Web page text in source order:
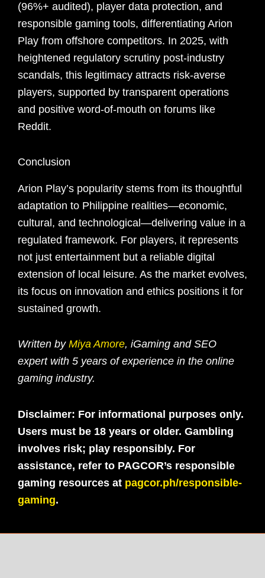
(96%+ audited), player data protection, and
responsible gaming tools, differentiating Arion
Play from offshore competitors. In 2025, with
heightened regulatory scrutiny post-industry
scandals, this legitimacy attracts risk-averse
players, supported by transparent operations
and positive word-of-mouth on forums like
Reddit.
Conclusion
Arion Play’s popularity stems from its thoughtful
adaptation to Philippine realities—economic,
cultural, and technological—delivering value in a
regulated framework. For players, it represents
not just entertainment but a reliable digital
extension of local leisure. As the market evolves,
its focus on innovation and ethics positions it for
sustained growth.
Written by Miya Amore, iGaming and SEO
expert with 5 years of experience in the online
gaming industry.
Disclaimer: For informational purposes only.
Users must be 18 years or older. Gambling
involves risk; play responsibly. For
assistance, refer to PAGCOR’s responsible
gaming resources at pagcor.ph/responsible-
gaming.